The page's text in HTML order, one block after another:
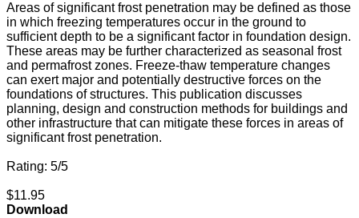
Areas of significant frost penetration may be defined as those
in which freezing temperatures occur in the ground to
sufficient depth to be a significant factor in foundation design.
These areas may be further characterized as seasonal frost
and permafrost zones. Freeze-thaw temperature changes
can exert major and potentially destructive forces on the
foundations of structures. This publication discusses
planning, design and construction methods for buildings and
other infrastructure that can mitigate these forces in areas of
significant frost penetration.
Rating: 5/5
$11.95
Download